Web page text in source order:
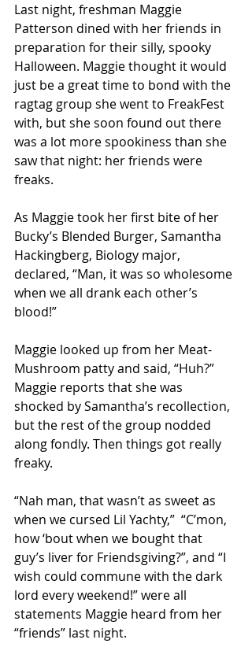
Last night, freshman Maggie
Patterson dined with her friends in
preparation for their silly, spooky
Halloween. Maggie thought it would
just be a great time to bond with the
ragtag group she went to FreakFest
with, but she soon found out there
was a lot more spookiness than she
saw that night: her friends were
freaks.
As Maggie took her first bite of her
Bucky’s Blended Burger, Samantha
Hackingberg, Biology major,
declared, “Man, it was so wholesome
when we all drank each other’s
blood!”
Maggie looked up from her Meat-
Mushroom patty and said, “Huh?”
Maggie reports that she was
shocked by Samantha’s recollection,
but the rest of the group nodded
along fondly. Then things got really
freaky.
“Nah man, that wasn’t as sweet as
when we cursed Lil Yachty,”  “C’mon,
how ‘bout when we bought that
guy’s liver for Friendsgiving?”, and “I
wish could commune with the dark
lord every weekend!” were all
statements Maggie heard from her
“friends” last night.